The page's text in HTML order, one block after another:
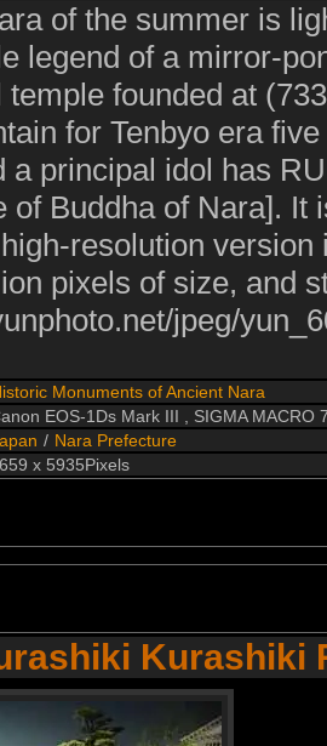
of the summer is
legend of a mirror-
temple founded at
for Tenbyo era
a principal idol has
of Buddha of Nara]. It
resolution
pixels of size, and
jpeg/
Monuments of Ancient Nara
EOS-1Ds Mark III , SIGMA MACRO
/ Nara Prefecture
x 5935Pixels
Kurashiki